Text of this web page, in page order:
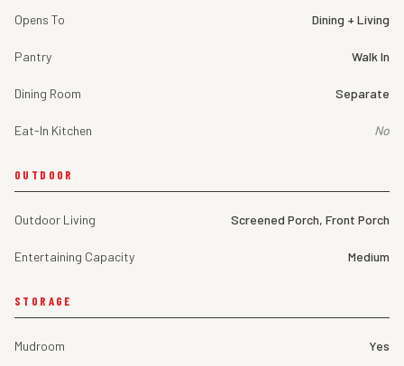
Opens To Dining + Living
Pantry Walk In
Dining Room Separate
Eat-In Kitchen No
OUTDOOR
Outdoor Living Screened Porch, Front Porch
Entertaining Capacity Medium
STORAGE
Mudroom Yes